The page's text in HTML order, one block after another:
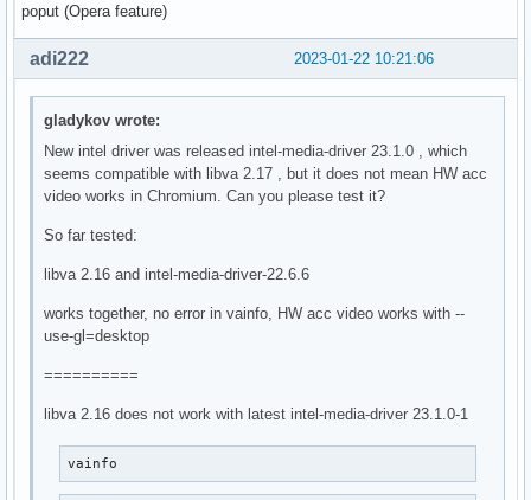
poput (Opera feature)
2023-01-22 10:21:06
adi222
gladykov wrote:
New intel driver was released intel-media-driver 23.1.0 , which
seems compatible with libva 2.17 , but it does not mean HW acc
video works in Chromium. Can you please test it?
So far tested:
libva 2.16 and intel-media-driver-22.6.6
works together, no error in vainfo, HW acc video works with --
use-gl=desktop
==========
libva 2.16 does not work with latest intel-media-driver 23.1.0-1
vainfo